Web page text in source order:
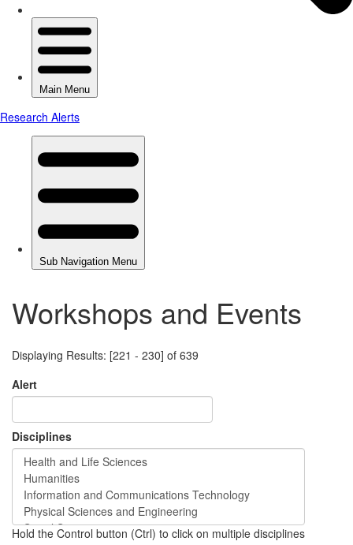
Workshops and Events
Displaying Results: [221 - 230] of 639
Alert
Disciplines
Hold the Control button (Ctrl) to click on multiple disciplines